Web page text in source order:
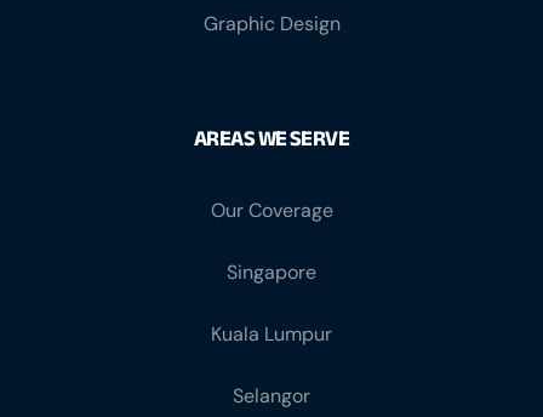
Graphic Design
AREAS WE SERVE
Our Coverage
Singapore
Kuala Lumpur
Selangor